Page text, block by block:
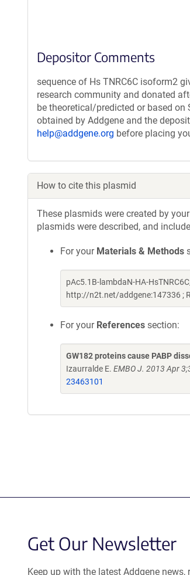
Depositor Comments
sequence of Hs TNRC6C isoform2
research community and donated
be theoretical/predicted or based on
obtained by Addgene and the
help@addgene.org before placing
How to cite this plasmid
These plasmids were created by
plasmids were described, and
For your Materials & Methods
pAc5.1B-lambdaN-HA-
http://n2t.net/addgene:147336 ;
For your References section:
GW182 proteins cause PABP
Izaurralde E. EMBO J. 2013 Apr
23463101
Get Our Newsletter
Keep up with the latest Addgene news,